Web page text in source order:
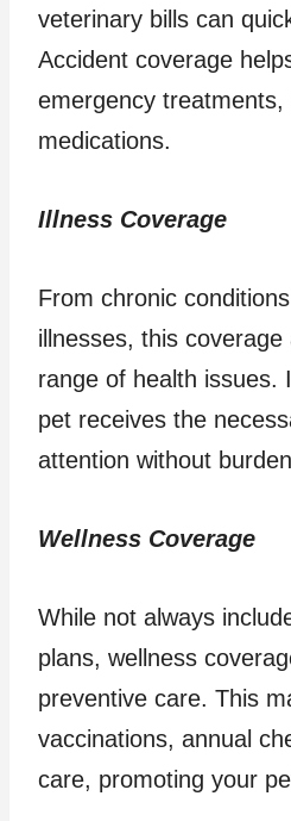
veterinary bills can
Accident coverage
emergency treatments,
medications.
Illness Coverage
From chronic
illnesses, this
range of health issues.
pet receives the
attention without
Wellness Coverage
While not always
plans, wellness
preventive care. This
vaccinations, annual
care, promoting your